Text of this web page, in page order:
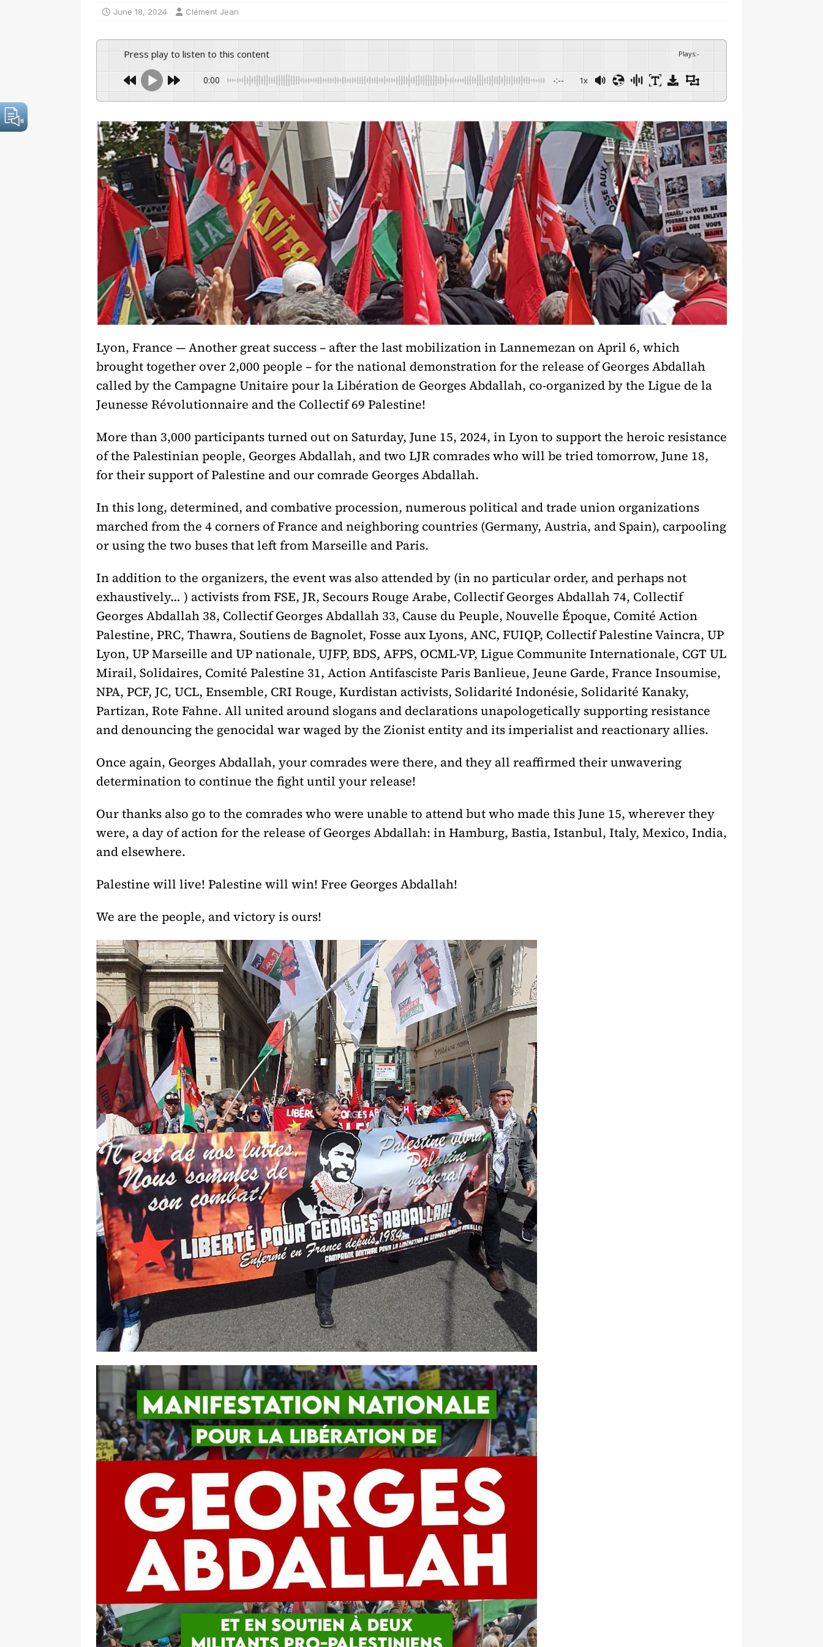
June 18, 2024 Clément Jean
Press play to listen to this content Plays:-
0:00 -:-- 1x
Lyon, France — Another great success – after the last mobilization in Lannemezan on April 6, which
brought together over 2,000 people – for the national demonstration for the release of Georges Abdallah
called by the Campagne Unitaire pour la Libération de Georges Abdallah, co-organized by the Ligue de la
Jeunesse Révolutionnaire and the Collectif 69 Palestine!
More than 3,000 participants turned out on Saturday, June 15, 2024, in Lyon to support the heroic resistance
of the Palestinian people, Georges Abdallah, and two LJR comrades who will be tried tomorrow, June 18,
for their support of Palestine and our comrade Georges Abdallah.
In this long, determined, and combative procession, numerous political and trade union organizations
marched from the 4 corners of France and neighboring countries (Germany, Austria, and Spain), carpooling
or using the two buses that left from Marseille and Paris.
In addition to the organizers, the event was also attended by (in no particular order, and perhaps not
exhaustively… ) activists from FSE, JR, Secours Rouge Arabe, Collectif Georges Abdallah 74, Collectif
Georges Abdallah 38, Collectif Georges Abdallah 33, Cause du Peuple, Nouvelle Époque, Comité Action
Palestine, PRC, Thawra, Soutiens de Bagnolet, Fosse aux Lyons, ANC, FUIQP, Collectif Palestine Vaincra, UP
Lyon, UP Marseille and UP nationale, UJFP, BDS, AFPS, OCML-VP, Ligue Communite Internationale, CGT UL
Mirail, Solidaires, Comité Palestine 31, Action Antifasciste Paris Banlieue, Jeune Garde, France Insoumise,
NPA, PCF, JC, UCL, Ensemble, CRI Rouge, Kurdistan activists, Solidarité Indonésie, Solidarité Kanaky,
Partizan, Rote Fahne. All united around slogans and declarations unapologetically supporting resistance
and denouncing the genocidal war waged by the Zionist entity and its imperialist and reactionary allies.
Once again, Georges Abdallah, your comrades were there, and they all reaffirmed their unwavering
determination to continue the fight until your release!
Our thanks also go to the comrades who were unable to attend but who made this June 15, wherever they
were, a day of action for the release of Georges Abdallah: in Hamburg, Bastia, Istanbul, Italy, Mexico, India,
and elsewhere.
Palestine will live! Palestine will win! Free Georges Abdallah!
We are the people, and victory is ours!